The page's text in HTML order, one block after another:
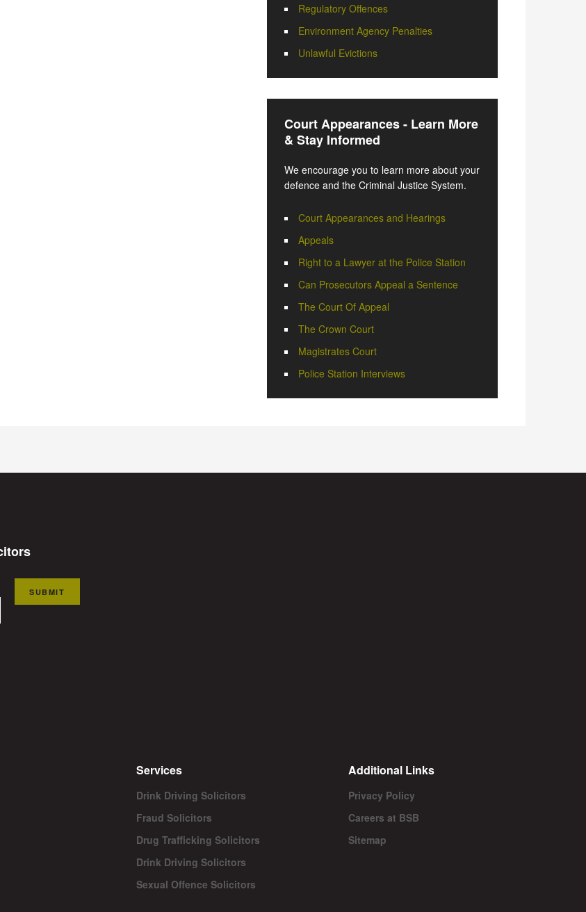
Regulatory Offences
Environment Agency Penalties
Unlawful Evictions
Court Appearances - Learn More
& Stay Informed
We encourage you to learn more about your
defence and the Criminal Justice System.
Court Appearances and Hearings
Appeals
Right to a Lawyer at the Police Station
Can Prosecutors Appeal a Sentence
The Court Of Appeal
The Crown Court
Magistrates Court
Police Station Interviews
SUBMIT
Services
Drink Driving Solicitors
Fraud Solicitors
Drug Trafficking Solicitors
Drink Driving Solicitors
Sexual Offence Solicitors
Additional Links
Privacy Policy
Careers at BSB
Sitemap